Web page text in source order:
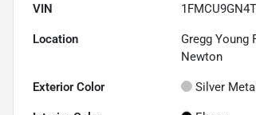
VIN
Location
Gregg Young
Newton
Exterior Color Silver